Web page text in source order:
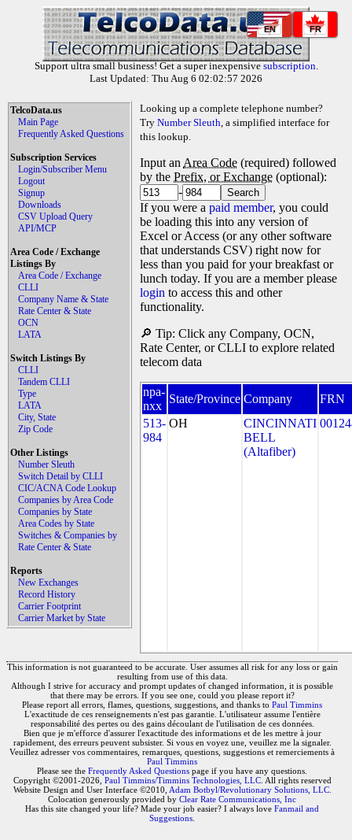
EN FR
Support ultra small business! Get a super inexpensive subscription.
Last Updated: Thu Aug 6 02:02:57 2026
TelcoData.us
Main Page
Frequently Asked Questions
Subscription Services
Login/Subscriber Menu
Logout
Signup
Downloads
CSV Upload Query
API/MCP
Area Code / Exchange
Listings By
Area Code / Exchange
CLLI
Company Name & State
Rate Center & State
OCN
LATA
Switch Listings By
CLLI
Tandem CLLI
Type
LATA
City, State
Zip Code
Other Listings
Number Sleuth
Switch Detail by CLLI
CIC/ACNA Code Lookup
Companies by Area Code
Companies by State
Area Codes by State
Switches & Companies by
Rate Center & State
Reports
New Exchanges
Record History
Carrier Footprint
Carrier Market by State
Looking up a complete telephone number?
Try Number Sleuth, a simplified interface for
this lookup.
Input an Area Code (required) followed
by the Prefix, or Exchange (optional):
-
If you were a paid member, you could
be loading this into any version of
Excel or Access (or any other software
that understands CSV) right now for
less than you paid for your breakfast or
lunch today. If you are a member please
login to access this and other
functionality.
🔎 Tip: Click any Company, OCN,
Rate Center, or CLLI to explore related
telecom data
npa-
nxx
State/Province Company
FRN
513-
984
OH
CINCINNATI
BELL
(Altafiber)
This information is not guaranteed to be accurate. User assumes all risk for any loss or gain
resulting from use of this data.
Although I strive for accuracy and prompt updates of changed information, it is possible
that there may be errors. If you see one, could you please report it?
Please report all errors, flames, questions, suggestions, and thanks to Paul Timmins
L'exactitude de ces renseignements n'est pas garantie. L'utilisateur assume l'entière
responsabilité des pertes ou des gains découlant de l'utilisation de ces données.
Bien que je m'efforce d'assurer l'exactitude des informations et de les mettre à jour
rapidement, des erreurs peuvent subsister. Si vous en voyez une, veuillez me la signaler.
Veuillez adresser vos commentaires, remarques, questions, suggestions et remerciements à
Paul Timmins
Please see the Frequently Asked Questions page if you have any questions.
Copyright ©2001-2026, Paul Timmins/Timmins Technologies, LLC. All rights reserved
Website Design and User Interface ©2010, Adam Botbyl/Revolutionary Solutions, LLC.
Colocation generously provided by Clear Rate Communications, Inc
Has this site changed your life? Made your job easier? I always love Fanmail and
Suggestions